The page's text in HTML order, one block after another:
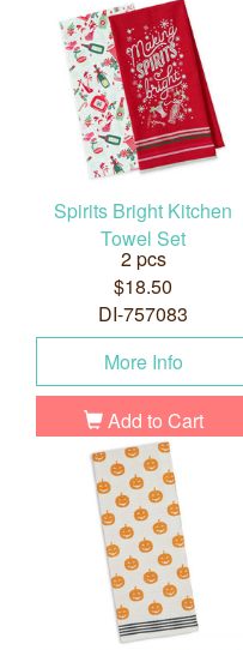
Spirits Bright Kitchen
Towel Set
2 pcs
$18.50
DI-757083
More Info
Add to Cart